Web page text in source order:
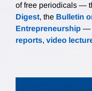
of free periodicals —
Digest, the Bulletin
Entrepreneurship —
reports, video